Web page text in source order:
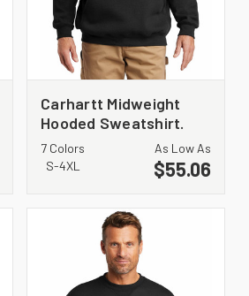
Carhartt Midweight
Hooded Sweatshirt.
CTK121
7 Colors
S-4XL
As Low As
$55.06